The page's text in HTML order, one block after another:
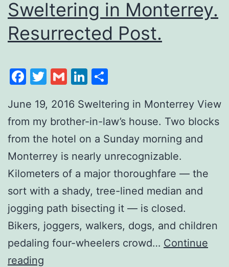
Sweltering in Monterrey.
Resurrected Post.
Facebook
Twitter
GmailLinkedIn
June 19, 2016 Sweltering in Monterrey View
from my brother-in-law’s house. Two blocks
from the hotel on a Sunday morning and
Monterrey is nearly unrecognizable.
Kilometers of a major thoroughfare — the
sort with a shady, tree-lined median and
jogging path bisecting it — is closed.
Bikers, joggers, walkers, dogs, and children
pedaling four-wheelers crowd… Continue
reading